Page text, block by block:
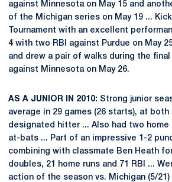
against Minnesota on May 15 and
of the Michigan series on May 19 ...
Tournament with an excellent
4 with two RBI against Purdue on May
and drew a pair of walks during the
against Minnesota on May 26.
AS A JUNIOR IN 2010: Strong junior
average in 29 games (26 starts), at both
designated hitter ... Also had two home
at-bats ... Part of an impressive 1-2
combining with classmate Ben Heath
doubles, 21 home runs and 71 RBI ...
action of the season vs. Michigan (5/21)